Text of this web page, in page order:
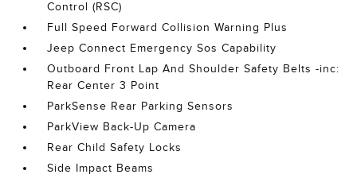
Control (RSC)
Full Speed Forward Collision Warning Plus
Jeep Connect Emergency Sos Capability
Outboard Front Lap And Shoulder Safety Belts -inc:
Rear Center 3 Point
ParkSense Rear Parking Sensors
ParkView Back-Up Camera
Rear Child Safety Locks
Side Impact Beams